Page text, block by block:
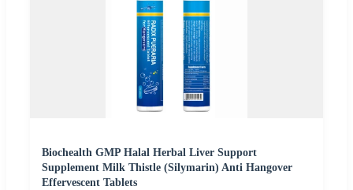
Biochealth GMP Halal Herbal Liver Support
Supplement Milk Thistle (Silymarin) Anti Hangover
Effervescent Tablets